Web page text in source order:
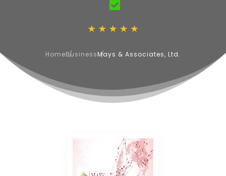
HomeBusinessMays & Associates, Ltd.